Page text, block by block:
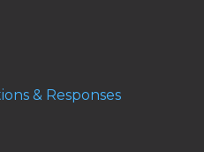
& Responses